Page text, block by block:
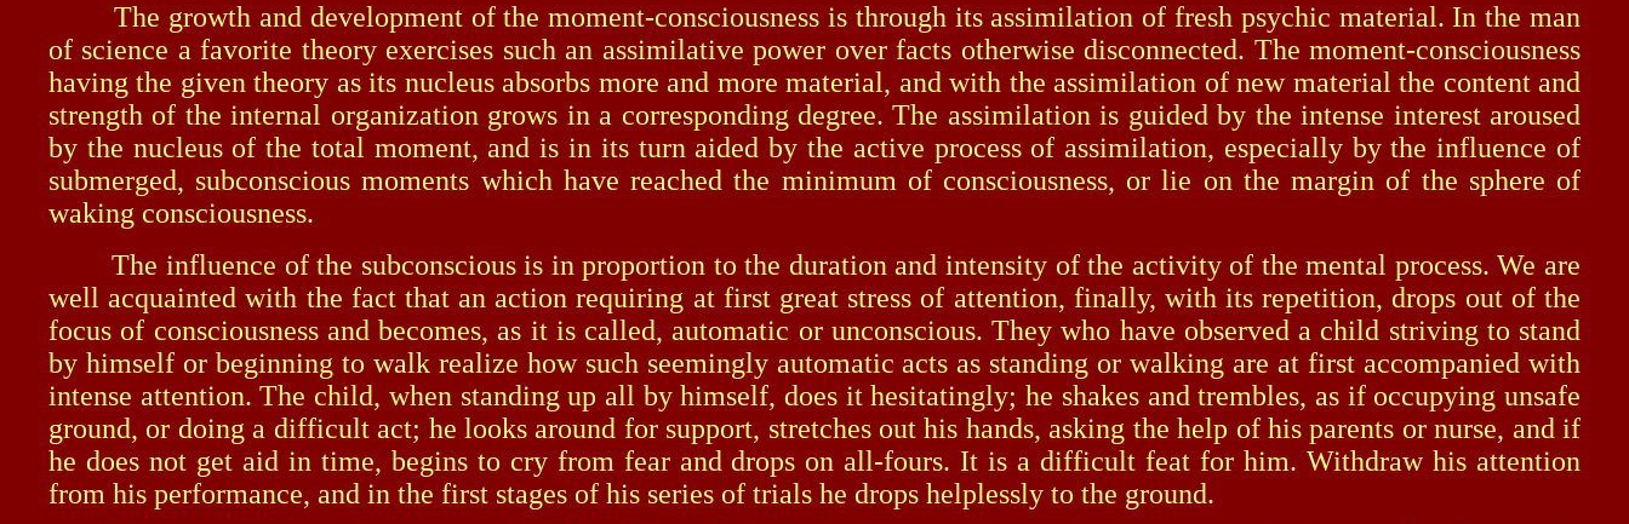
The growth and development of the moment-consciousness is through its assimilation of fresh psychic material. In the man
of science a favorite theory exercises such an assimilative power over facts otherwise disconnected. The moment-consciousness
having the given theory as its nucleus absorbs more and more material, and with the assimilation of new material the content and
strength of the internal organization grows in a corresponding degree. The assimilation is guided by the intense interest aroused
by the nucleus of the total moment, and is in its turn aided by the active process of assimilation, especially by the influence of
submerged, subconscious moments which have reached the minimum of consciousness, or lie on the margin of the sphere of
waking consciousness.
The influence of the subconscious is in proportion to the duration and intensity of the activity of the mental process. We are
well acquainted with the fact that an action requiring at first great stress of attention, finally, with its repetition, drops out of the
focus of consciousness and becomes, as it is called, automatic or unconscious. They who have observed a child striving to stand
by himself or beginning to walk realize how such seemingly automatic acts as standing or walking are at first accompanied with
intense attention. The child, when standing up all by himself, does it hesitatingly; he shakes and trembles, as if occupying unsafe
ground, or doing a difficult act; he looks around for support, stretches out his hands, asking the help of his parents or nurse, and if
he does not get aid in time, begins to cry from fear and drops on all-fours. It is a difficult feat for him. Withdraw his attention
from his performance, and in the first stages of his series of trials he drops helplessly to the ground.